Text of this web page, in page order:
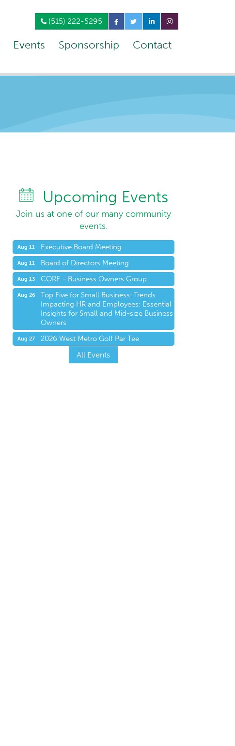
(515) 222-5295
Events Sponsorship Contact
Upcoming Events
Join us at one of our many community
events.
Aug 11 Executive Board Meeting
Aug 11 Board of Directors Meeting
Aug 13 CORE - Business Owners Group
Aug 26
Top Five for Small Business: Trends
Impacting HR and Employees: Essential
Insights for Small and Mid-size Business
Owners
Aug 27 2026 West Metro Golf Par Tee
All Events